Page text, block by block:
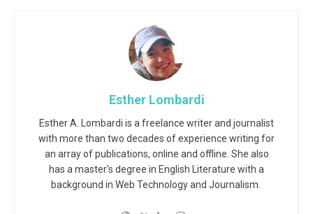
Esther Lombardi
Esther A. Lombardi is a freelance writer and journalist
with more than two decades of experience writing for
an array of publications, online and offline. She also
has a master's degree in English Literature with a
background in Web Technology and Journalism.